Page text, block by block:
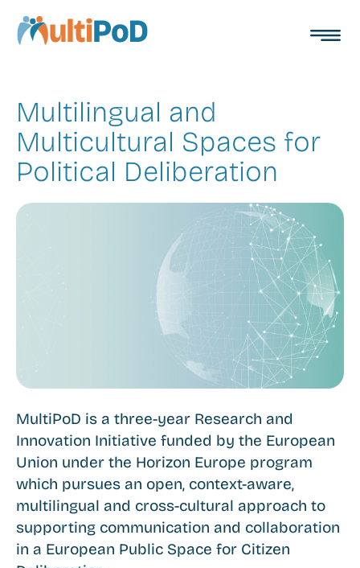
Multilingual and
Multicultural Spaces for
Political Deliberation
MultiPoD is a three-year Research and
Innovation Initiative funded by the European
Union under the Horizon Europe program
which pursues an open, context-aware,
multilingual and cross-cultural approach to
supporting communication and collaboration
in a European Public Space for Citizen